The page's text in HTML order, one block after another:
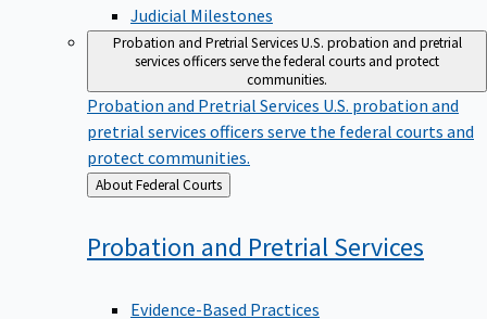
Judicial Milestones
Probation and Pretrial ServicesU.S. probation and pretrial
services officers serve the federal courts and protect
communities.
Probation and Pretrial Services U.S. probation and
pretrial services officers serve the federal courts and
protect communities.
Back
to
About Federal Courts
Probation and Pretrial Services
Evidence-Based Practices